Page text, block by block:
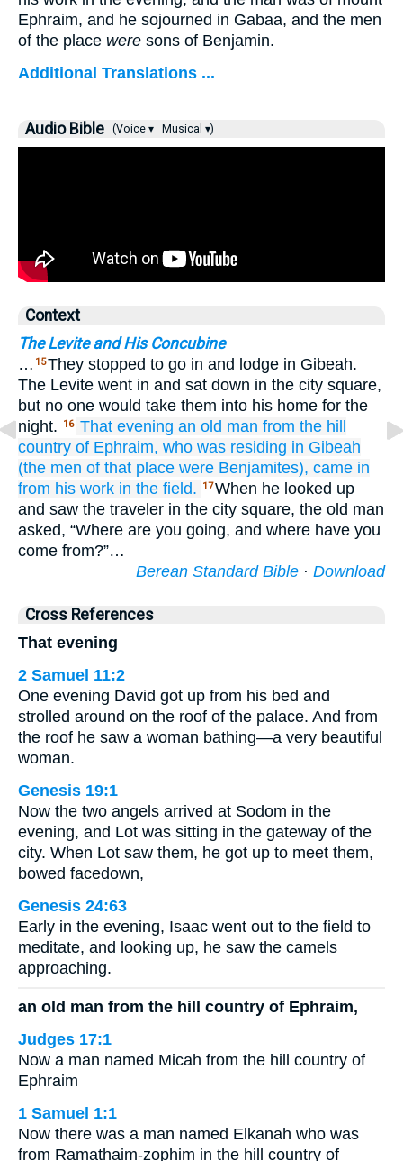
Ephraim, and he sojourned in Gabaa, and the men
of the place were sons of Benjamin.
Additional Translations ...
Audio Bible (Voice ▾ Musical ▾)
Context
The Levite and His Concubine
… 15They stopped to go in and lodge in Gibeah.
The Levite went in and sat down in the city square,
but no one would take them into his home for the
night.
16 That evening an old man from the hill
country of Ephraim, who was residing in Gibeah
(the men of that place were Benjamites), came in
from his work in the field. 17When he looked up
and saw the traveler in the city square, the old man
asked, “Where are you going, and where have you
come from?”…
Berean Standard Bible · Download
Cross References
That evening
2 Samuel 11:2
One evening David got up from his bed and
strolled around on the roof of the palace. And from
the roof he saw a woman bathing—a very beautiful
woman.
Genesis 19:1
Now the two angels arrived at Sodom in the
evening, and Lot was sitting in the gateway of the
city. When Lot saw them, he got up to meet them,
bowed facedown,
Genesis 24:63
Early in the evening, Isaac went out to the field to
meditate, and looking up, he saw the camels
approaching.
an old man from the hill country of Ephraim,
Judges 17:1
Now a man named Micah from the hill country of
Ephraim
1 Samuel 1:1
Now there was a man named Elkanah who was
from Ramathaim-zophim in the hill country of